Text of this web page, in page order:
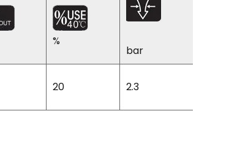
%
bar
20 2.3